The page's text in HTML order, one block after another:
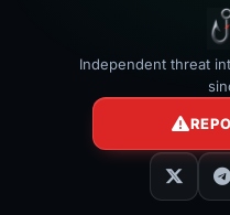
Independent threat